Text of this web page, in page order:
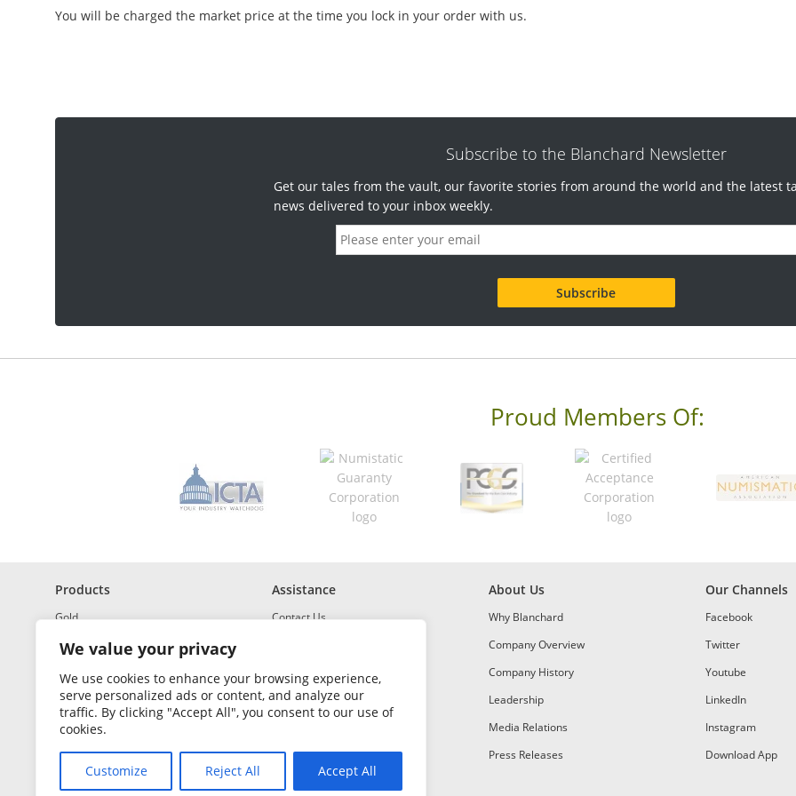
We value your privacy
We use cookies to enhance your browsing experience,
serve personalized ads or content, and analyze our
traffic. By clicking "Accept All", you consent to our use of
cookies.
Customize Reject All Accept All
You will be charged the market price at the time you lock in your order with us.
Subscribe to the Blanchard Newsletter
Get our tales from the vault, our favorite stories from around the world and the latest
news delivered to your inbox weekly.
d
r
Proud Members Of:
Products
Gold
Investment Grade Silver
Platinum and Palladium
Investment Grade
Portfolio Builder
Assistance
Contact Us
Returns & Exchanges
How to Buy and Sell
Glossary
About Us
Why Blanchard
Company Overview
Company History
Leadership
Media Relations
Press Releases
Our Channels
Facebook
Twitter
Youtube
LinkedIn
Instagram
Download App